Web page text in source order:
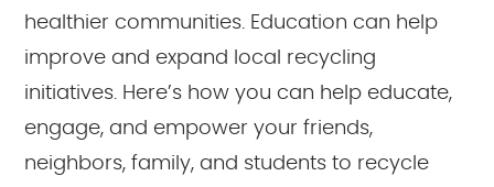
healthier communities. Education can help
improve and expand local recycling
initiatives. Here’s how you can help educate,
engage, and empower your friends,
neighbors, family, and students to recycle